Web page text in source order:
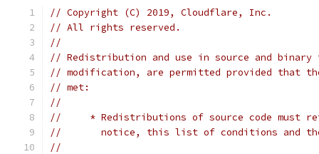
// Copyright (C) 2019, Cloudflare, Inc.
// All rights reserved.
//
// Redistribution and use in source and
// modification, are permitted provided that
// met:
//
//     * Redistributions of source code must
//       notice, this list of conditions and
//